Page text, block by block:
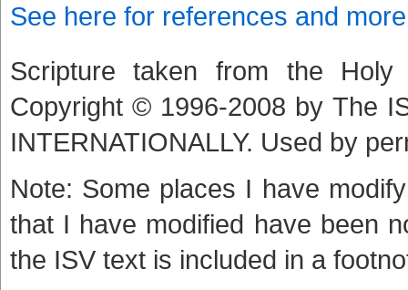
See here for references and
Scripture taken from the Holy
Copyright © 1996-2008 by The
INTERNATIONALLY. Used by
Note: Some places I have
that I have modified have been
the ISV text is included in a